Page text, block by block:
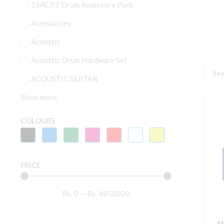
15ACP2 Drum Accessory Pack
Accessories
Acoustic
Acoustic Drum Hardware Set
ACOUSTIC GUITAR
Show more
COLOURS
PRICE
Rs. 0 — Rs. 4850000
Search